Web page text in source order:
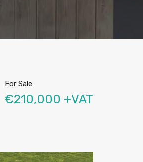
For Sale
€210,000 +VAT